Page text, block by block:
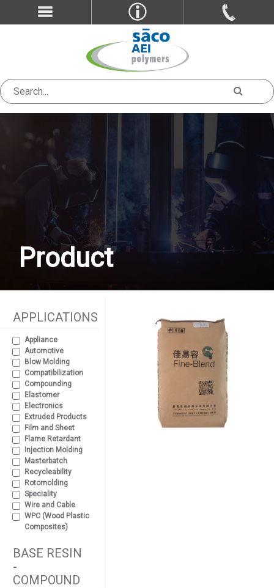
Product
APPLICATIONS
Appliance
Automotive
Blow Molding
Compatibilization
Compounding
Elastomer
Electronics
Extruded Products
Film and Sheet
Flame Retardant
Injection Molding
Masterbatch
Recycleability
Rotomolding
Speciality
Wire and Cable
WPC (Wood Plastic
Composites)
BASE RESIN
-
COMPOUND